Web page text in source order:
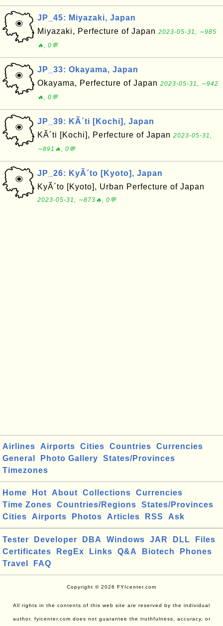
JP_45: Miyazaki, Japan
Miyazaki, Perfecture of Japan 2023-05-31, ∼985
🔥, 0💬
JP_33: Okayama, Japan
Okayama, Perfecture of Japan 2023-05-31, ∼942
🔥, 0💬
JP_39: KÃ´ti [Kochi], Japan
KÃ´ti [Kochi], Perfecture of Japan 2023-05-31,
∼891🔥, 0💬
JP_26: KyÃ´to [Kyoto], Japan
KyÃ´to [Kyoto], Urban Perfecture of Japan
2023-05-31, ∼873🔥, 0💬
Airlines Airports Cities Countries
Currencies
General
Photo Gallery
States/Provinces
Timezones
Home Hot About Collections
Currencies
Time Zones
Countries/Regions
States/Provinces
Cities
Airports Photos Articles RSS Ask
Tester Developer DBA Windows JAR DLL
Files
Certificates
RegEx Links Q&A Biotech
Phones
Travel
FAQ
Copyright © 2026 FYIcenter.com
All rights in the contents of this web site are reserved by the individual
author. fyicenter.com does not guarantee the truthfulness, accuracy, or